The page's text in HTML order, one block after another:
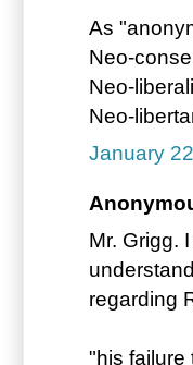
As
Neo-
Neo-
Neo-
January
Mr. Grigg.
regarding
"his failure